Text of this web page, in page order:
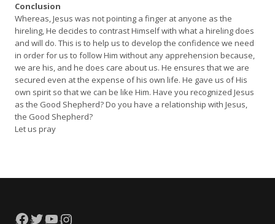
Conclusion
Whereas, Jesus was not pointing a finger at anyone as the
hireling, He decides to contrast Himself with what a hireling does
and will do. This is to help us to develop the confidence we need
in order for us to follow Him without any apprehension because,
we are his, and he does care about us. He ensures that we are
secured even at the expense of his own life. He gave us of His
own spirit so that we can be like Him. Have you recognized Jesus
as the Good Shepherd? Do you have a relationship with Jesus,
the Good Shepherd?
Let us pray
Facebook
Twitter
YouTube
Instagram